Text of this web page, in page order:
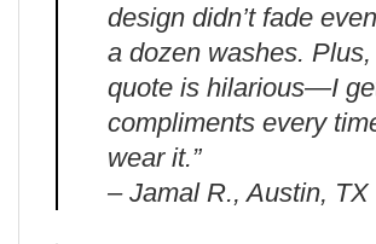
design didn’t fade
a dozen washes.
quote is hilarious—I
compliments every
wear it.”
– Jamal R., Austin, TX